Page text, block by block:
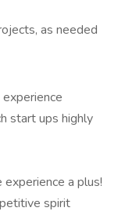
as needed
start ups highly
a plus!
spirit